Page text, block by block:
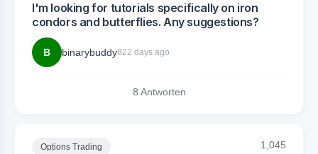
I'm looking for tutorials specifically on iron
condors and butterflies. Any suggestions?
B binarybuddy822 days ago
8 Antworten
Options Trading 1,045